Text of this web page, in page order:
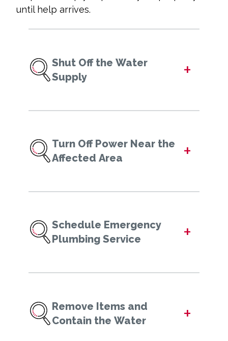
until help arrives.
Shut Off the Water
Supply
+
Turn Off Power Near the
Affected Area
+
Schedule Emergency
Plumbing Service
+
Remove Items and
Contain the Water
+